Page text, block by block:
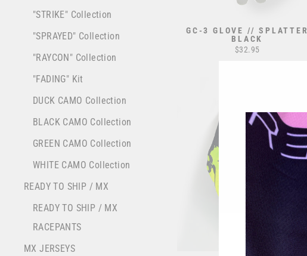
"STRIKE" Collection
"SPRAYED" Collection
"RAYCON" Collection
"FADING" Kit
DUCK CAMO Collection
BLACK CAMO Collection
GREEN CAMO Collection
WHITE CAMO Collection
READY TO SHIP / MX
READY TO SHIP / MX
RACEPANTS
MX JERSEYS
GC-3 GLOVE // SPLATTER
BLACK
$32.95